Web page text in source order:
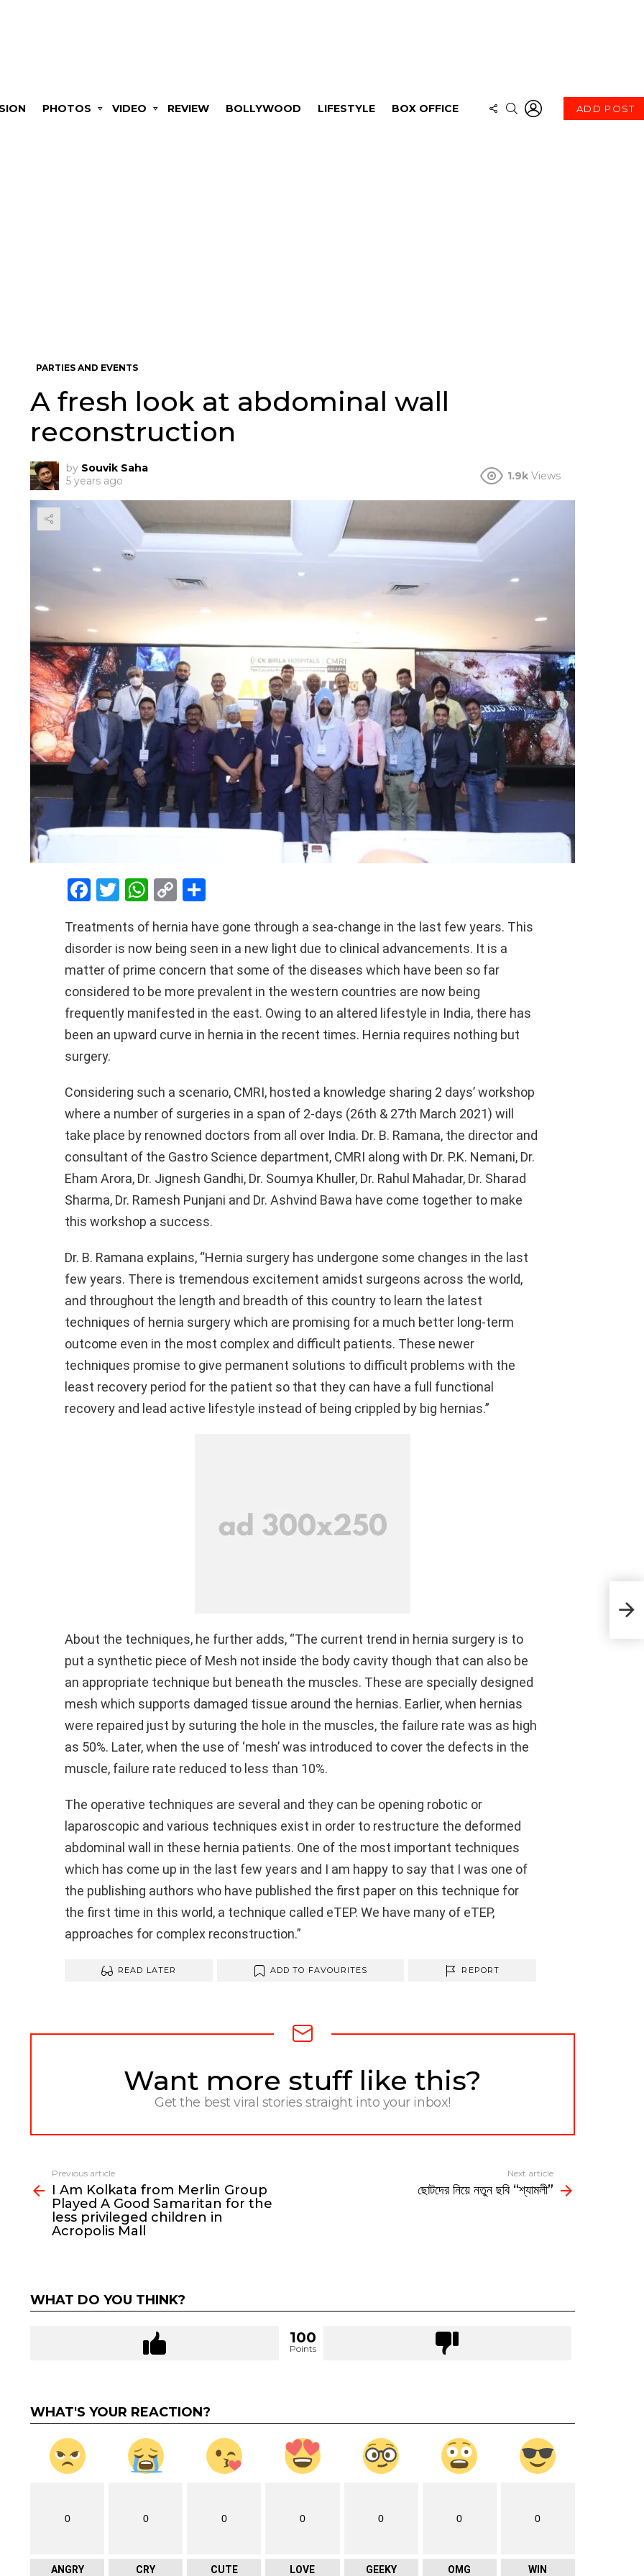
PHOTOS VIDEO REVIEW BOLLYWOOD LIFESTYLE BOX OFFICE
FOLLOW
SEARCH ADD POST
PARTIES AND EVENTS
A fresh look at abdominal wall
reconstruction
by Souvik Saha
5 years ago
1.9k Views
F
ce
b
o
o
k
T
tt
er
W
at
s
A
p
p
C
py
Li
n
k
ar
e
Treatments of hernia have gone through a sea-change in the last few years. This
disorder is now being seen in a new light due to clinical advancements. It is a
matter of prime concern that some of the diseases which have been so far
considered to be more prevalent in the western countries are now being
frequently manifested in the east. Owing to an altered lifestyle in India, there has
been an upward curve in hernia in the recent times. Hernia requires nothing but
surgery.
Considering such a scenario, CMRI, hosted a knowledge sharing 2 days’ workshop
where a number of surgeries in a span of 2-days (26th & 27th March 2021) will
take place by renowned doctors from all over India. Dr. B. Ramana, the director and
consultant of the Gastro Science department, CMRI along with Dr. P.K. Nemani, Dr.
Eham Arora, Dr. Jignesh Gandhi, Dr. Soumya Khuller, Dr. Rahul Mahadar, Dr. Sharad
Sharma, Dr. Ramesh Punjani and Dr. Ashvind Bawa have come together to make
this workshop a success.
Dr. B. Ramana explains, “Hernia surgery has undergone some changes in the last
few years. There is tremendous excitement amidst surgeons across the world,
and throughout the length and breadth of this country to learn the latest
techniques of hernia surgery which are promising for a much better long-term
outcome even in the most complex and difficult patients. These newer
techniques promise to give permanent solutions to difficult problems with the
least recovery period for the patient so that they can have a full functional
recovery and lead active lifestyle instead of being crippled by big hernias.”
About the techniques, he further adds, “The current trend in hernia surgery is to
put a synthetic piece of Mesh not inside the body cavity though that can also be
an appropriate technique but beneath the muscles. These are specially designed
mesh which supports damaged tissue around the hernias. Earlier, when hernias
were repaired just by suturing the hole in the muscles, the failure rate was as high
as 50%. Later, when the use of ‘mesh’ was introduced to cover the defects in the
muscle, failure rate reduced to less than 10%.
The operative techniques are several and they can be opening robotic or
laparoscopic and various techniques exist in order to restructure the deformed
abdominal wall in these hernia patients. One of the most important techniques
which has come up in the last few years and I am happy to say that I was one of
the publishing authors who have published the first paper on this technique for
the first time in this world, a technique called eTEP. We have many of eTEP,
approaches for complex reconstruction.”
READ LATER ADD TO FAVOURITES REPORT
NEWSLETTERWant more stuff like this?
Get the best viral stories straight into your inbox!
more
Previous article
I Am Kolkata from Merlin Group
Played A Good Samaritan for the
less privileged children in
Acropolis Mall
Next article
ছােটদের নিয়ে নতুন ছবি “শ্যামলী”
WHAT DO YOU THINK?
100
Points
WHAT'S YOUR REACTION?
0
ANGRY
0
CRY
0
CUTE
0
LOVE
0
GEEKY
0
OMG
0
WIN